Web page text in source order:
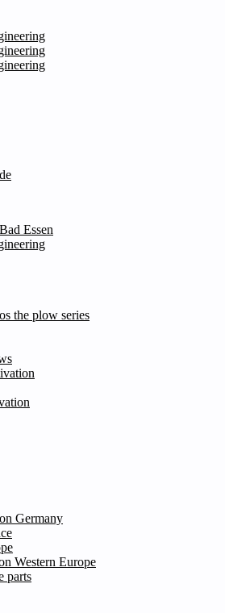
Essen
the plow series
Germany
Western Europe
parts